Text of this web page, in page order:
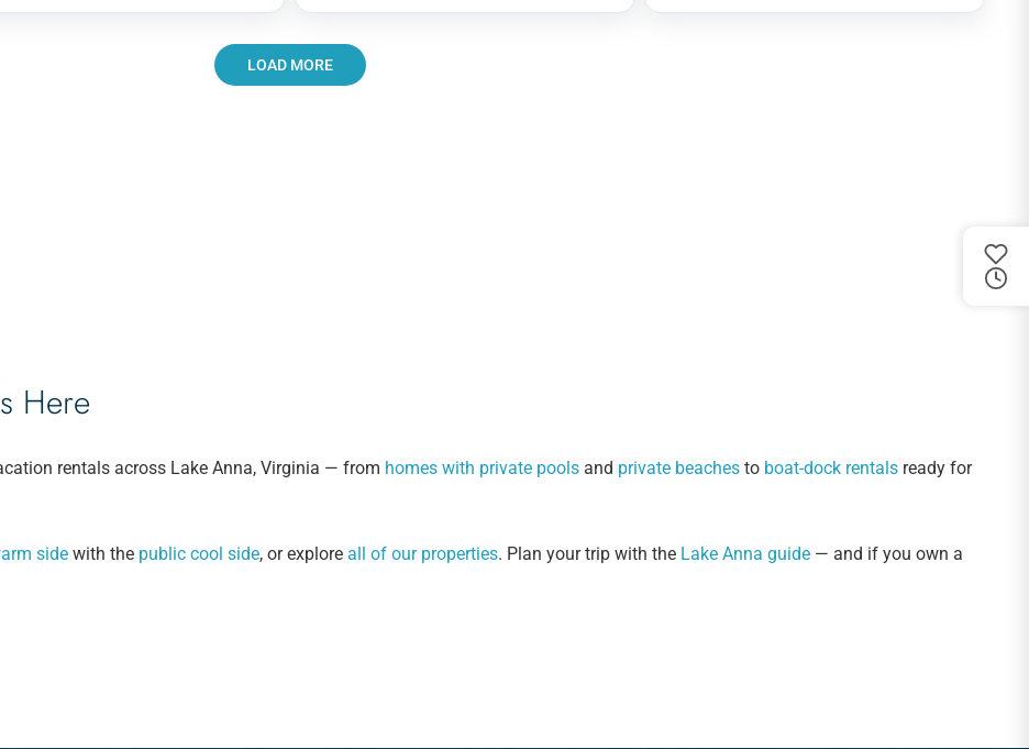
LOAD MORE
Here
rentals across Lake Anna, Virginia — from homes with private pools and private beaches to boat-dock rentals ready for
side with the public cool side, or explore all of our properties. Plan your trip with the Lake Anna guide — and if you own a